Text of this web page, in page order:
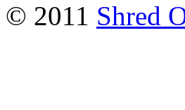
© 2011 Shred